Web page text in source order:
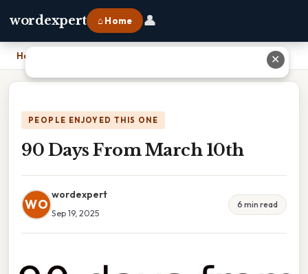
wordexpert ⌂ Home 👤
Home
PEOPLE ENJOYED THIS ONE
90 Days From March 10th
WO
wordexpert
Sep 19, 2025
6 min read
✕